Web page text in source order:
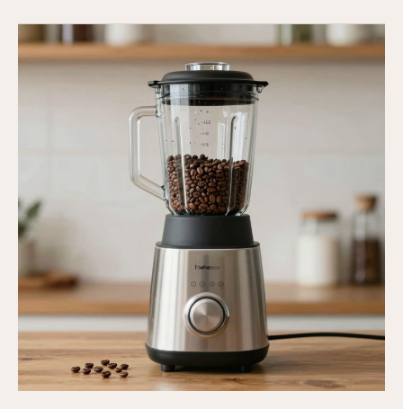
Coffee
Beans
Matters: